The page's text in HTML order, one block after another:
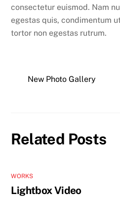
consectetur euismod. Nam
egestas quis, condimentum
tortor non egestas rutrum.
New Photo Gallery
Related Posts
WORKS
Lightbox Video